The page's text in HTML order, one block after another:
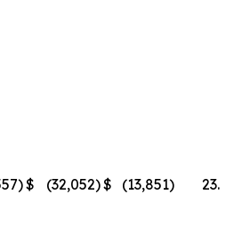
)$ (32,052)$ (13,851) 23.4